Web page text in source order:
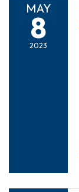
MAY
8
2023